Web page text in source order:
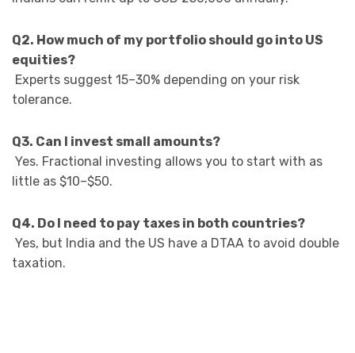
Q2. How much of my portfolio should go into US
equities?
Experts suggest 15–30% depending on your risk
tolerance.
Q3. Can I invest small amounts?
Yes. Fractional investing allows you to start with as
little as $10–$50.
Q4. Do I need to pay taxes in both countries?
Yes, but India and the US have a DTAA to avoid double
taxation.